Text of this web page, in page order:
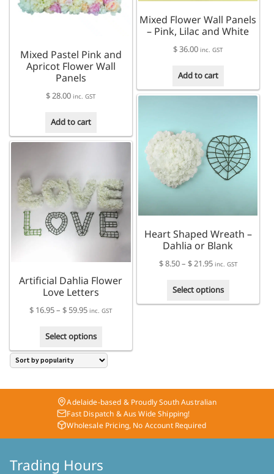
Mixed Flower Wall Panels
– Pink, Lilac and White
$36.00 inc. GST
Add to cart
Mixed Pastel Pink and
Apricot Flower Wall
Panels
$28.00 inc. GST
Add to cart
Heart Shaped Wreath –
Dahlia or Blank
$8.50– $21.95Price
$ 8.50
inc. GST
Select options
be
product
Artificial Dahlia Flower
Love Letters
$ 16.95– $ 59.95Price
$ 16.95
$ 59.95
inc. GST
Select options
has
multiple
options
may
on
Adelaide-based & Proudly South Australian
Fast Dispatch & Aus Wide Shipping!
Wholesale Pricing, No Account Required
Trading Hours